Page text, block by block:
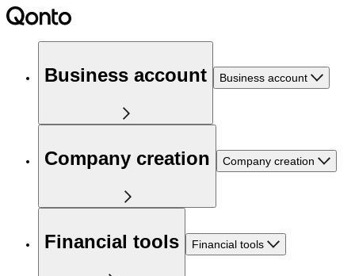
Business account Business account
Company creation Company creation
Financial tools Financial tools